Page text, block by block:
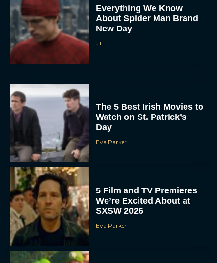
Everything We Know
About Spider Man Brand
New Day
JT
The 5 Best Irish Movies to
Watch on St. Patrick’s
Day
Eva Parker
5 Film and TV Premieres
We’re Excited About at
SXSW 2026
Eva Parker